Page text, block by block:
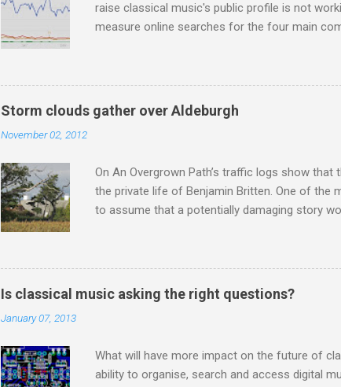
raise classical music's public profile is not
measure online searches for the four main
composite graph maps and compares the
anniversary composers with results indexed
trends emerge from this analysis. The first is
the most popular of the four composers.
Storm clouds gather over Aldeburgh
November 02, 2012
On An Overgrown Path’s traffic logs show
the private life of Benjamin Britten. One of the
to assume that a potentially damaging story
Britten’s music , I have written in praise of
time I have had a growing discomfort about
means I do not share the dismissive attitude
continued scrutiny. And it also means I object
Is classical music asking the right questions?
January 07, 2013
What will have more impact on the future of
ability to organise, search and access digital